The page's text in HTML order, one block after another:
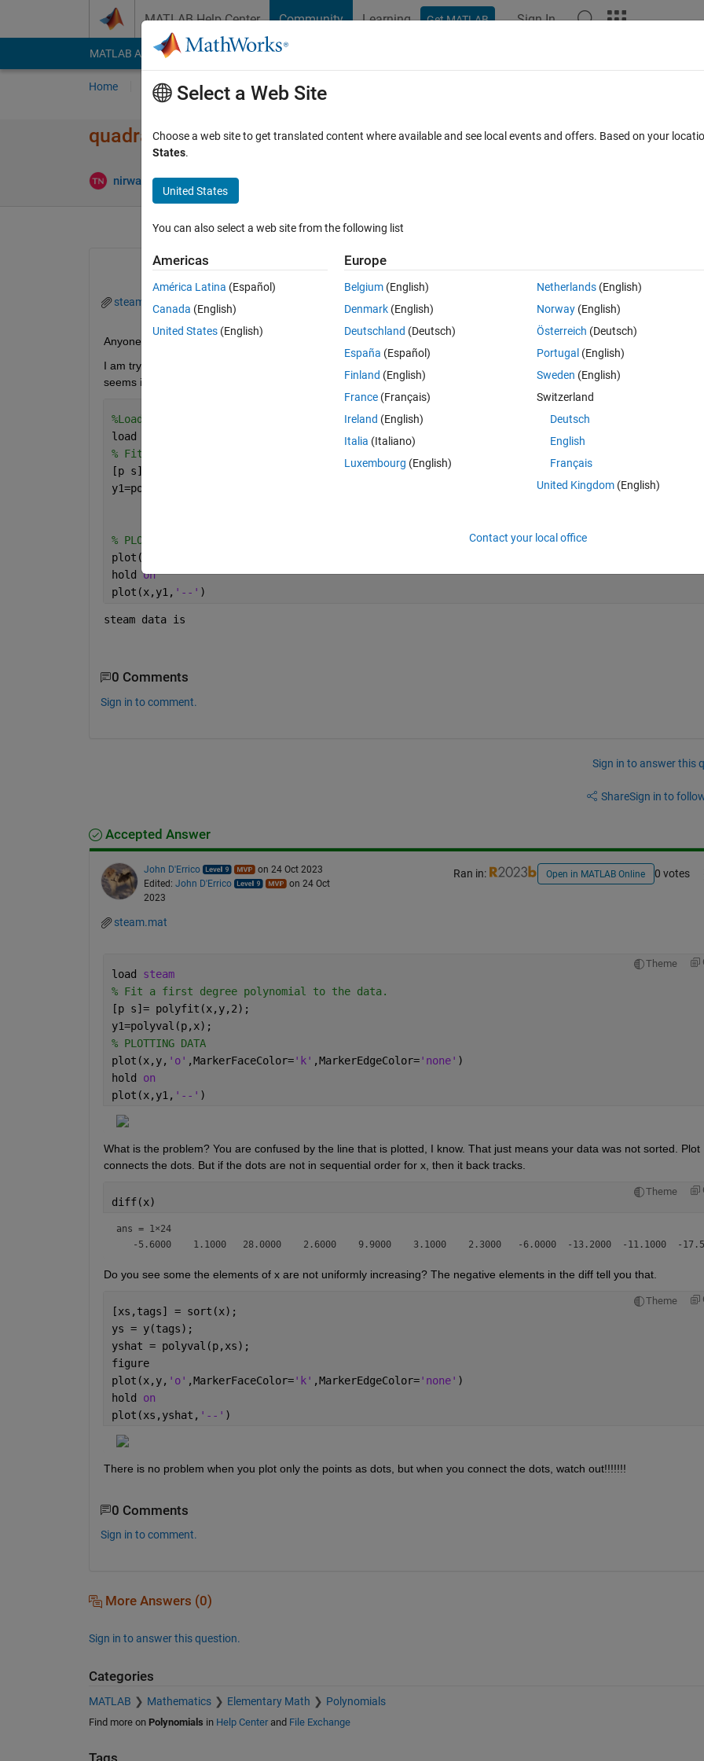
MATLAB Help Center Community Learning Get MATLAB Sign In
MATLAB Answers File Exchange Cody
Home Ask Answer Browse MATLAB FAQs
quadratic curvature doesn't went smoothly
nirwana 24 Oct 2023
Open in MATLAB Online 0 votes
steam.mat
Anyone can help me?
I am trying to fit my data with first and second order polynomial, but the result of quadratic curvature doesn't smoothly,
seems it repeat several time in certain point. Here is my code
%Loads the vectors x and y.
load
% Fit a first degree polynomial to the data.
[p s]= polyfit(x,y,2);
y1=polyval(p,x);
% PLOTTING DATA
plot(x,y,
hold on
plot(x,y1, '--' )
steam data is
0 Comments
Sign in to comment.
Sign in to answer this
ShareSign in to
Accepted Answer
John D'Errico
on 24 Oct 2023
Edited: John D'Errico
on 24 Oct
2023
Ran in: Open in MATLAB Online 0 votes
steam.mat
Theme
load steam
% Fit a first degree polynomial to the data.
[p s]= polyfit(x,y,2);
y1=polyval(p,x);
% PLOTTING DATA
plot(x,y, 'o' ,MarkerFaceColor='k' ,MarkerEdgeColor='none' )
hold on
plot(x,y1, '--' )
What is the problem? You are confused by the line that is plotted, I know. That just means your data was not sorted. Plot
connects the dots. But if the dots are not in sequential order for x, then it back tracks.
Theme
diff(x)
ans = 1×24
Do you see some the elements of x are not uniformly increasing? The negative elements in the diff tell you that.
Theme
[xs,tags] = sort(x);
ys = y(tags);
yshat = polyval(p,xs);
figure
plot(x,y, 'o' ,MarkerFaceColor='k' ,MarkerEdgeColor='none' )
hold on
plot(xs,yshat, '--' )
There is no problem when you plot only the points as dots, but when you connect the dots, watch out!!!!!!!
0 Comments
Sign in to comment.
More Answers (0)
Sign in to answer this question.
Categories
MATLAB Mathematics Elementary Math Polynomials
Find more on Polynomials in Help Centerand File Exchange
Select a Web Site
Choose a web site to get translated content where available and see local events and offers. Based on your
States.
United States
You can also select a web site from the following list
Americas
América Latina (Español)
Canada (English)
United States (English)
Europe
Belgium (English)
Denmark (English)
Deutschland (Deutsch)
España (Español)
Finland (English)
France (Français)
Ireland (English)
Italia (Italiano)
Luxembourg (English)
Netherlands(English)
Norway(English)
Österreich (Deutsch)
Portugal (English)
Sweden (English)
Switzerland
Deutsch
English
Français
United Kingdom(English)
Contact your local office